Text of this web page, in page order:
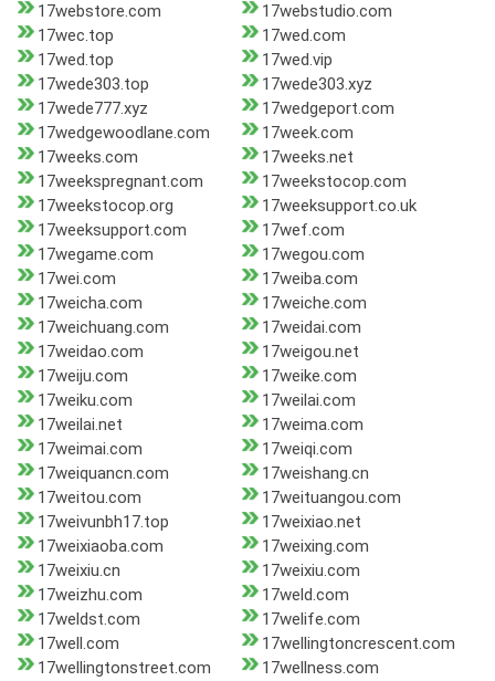
17webstore.com
17webstudio.com
17wec.top
17wed.com
17wed.top
17wed.vip
17wede303.top
17wede303.xyz
17wede777.xyz
17wedgeport.com
17wedgewoodlane.com
17week.com
17weeks.com
17weeks.net
17weekspregnant.com
17weekstocop.com
17weekstocop.org
17weeksupport.co.uk
17weeksupport.com
17wef.com
17wegame.com
17wegou.com
17wei.com
17weiba.com
17weicha.com
17weiche.com
17weichuang.com
17weidai.com
17weidao.com
17weigou.net
17weiju.com
17weike.com
17weiku.com
17weilai.com
17weilai.net
17weima.com
17weimai.com
17weiqi.com
17weiquancn.com
17weishang.cn
17weitou.com
17weituangou.com
17weivunbh17.top
17weixiao.net
17weixiaoba.com
17weixing.com
17weixiu.cn
17weixiu.com
17weizhu.com
17weld.com
17weldst.com
17welife.com
17well.com
17wellingtoncrescent.com
17wellingtonstreet.com
17wellness.com